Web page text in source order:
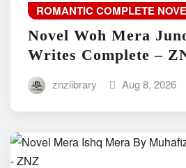
ROMANTIC COMPLETE
Novel Woh Mera
Writes Complete –
znzlibrary Aug 8, 2026